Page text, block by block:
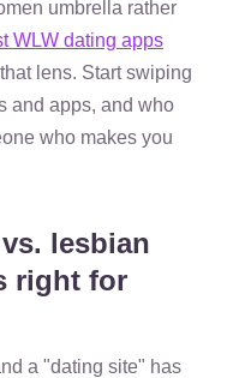
umbrella rather
WLW dating apps
lens. Start swiping
and apps, and who
who makes you
lesbian
right for
a "dating site" has